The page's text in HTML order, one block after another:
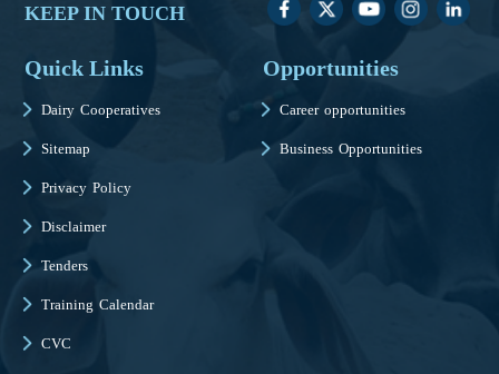
KEEP IN TOUCH
Quick Links
Dairy Cooperatives
Sitemap
Privacy Policy
Disclaimer
Tenders
Training Calendar
CVC
Opportunities
Career opportunities
Business Opportunities